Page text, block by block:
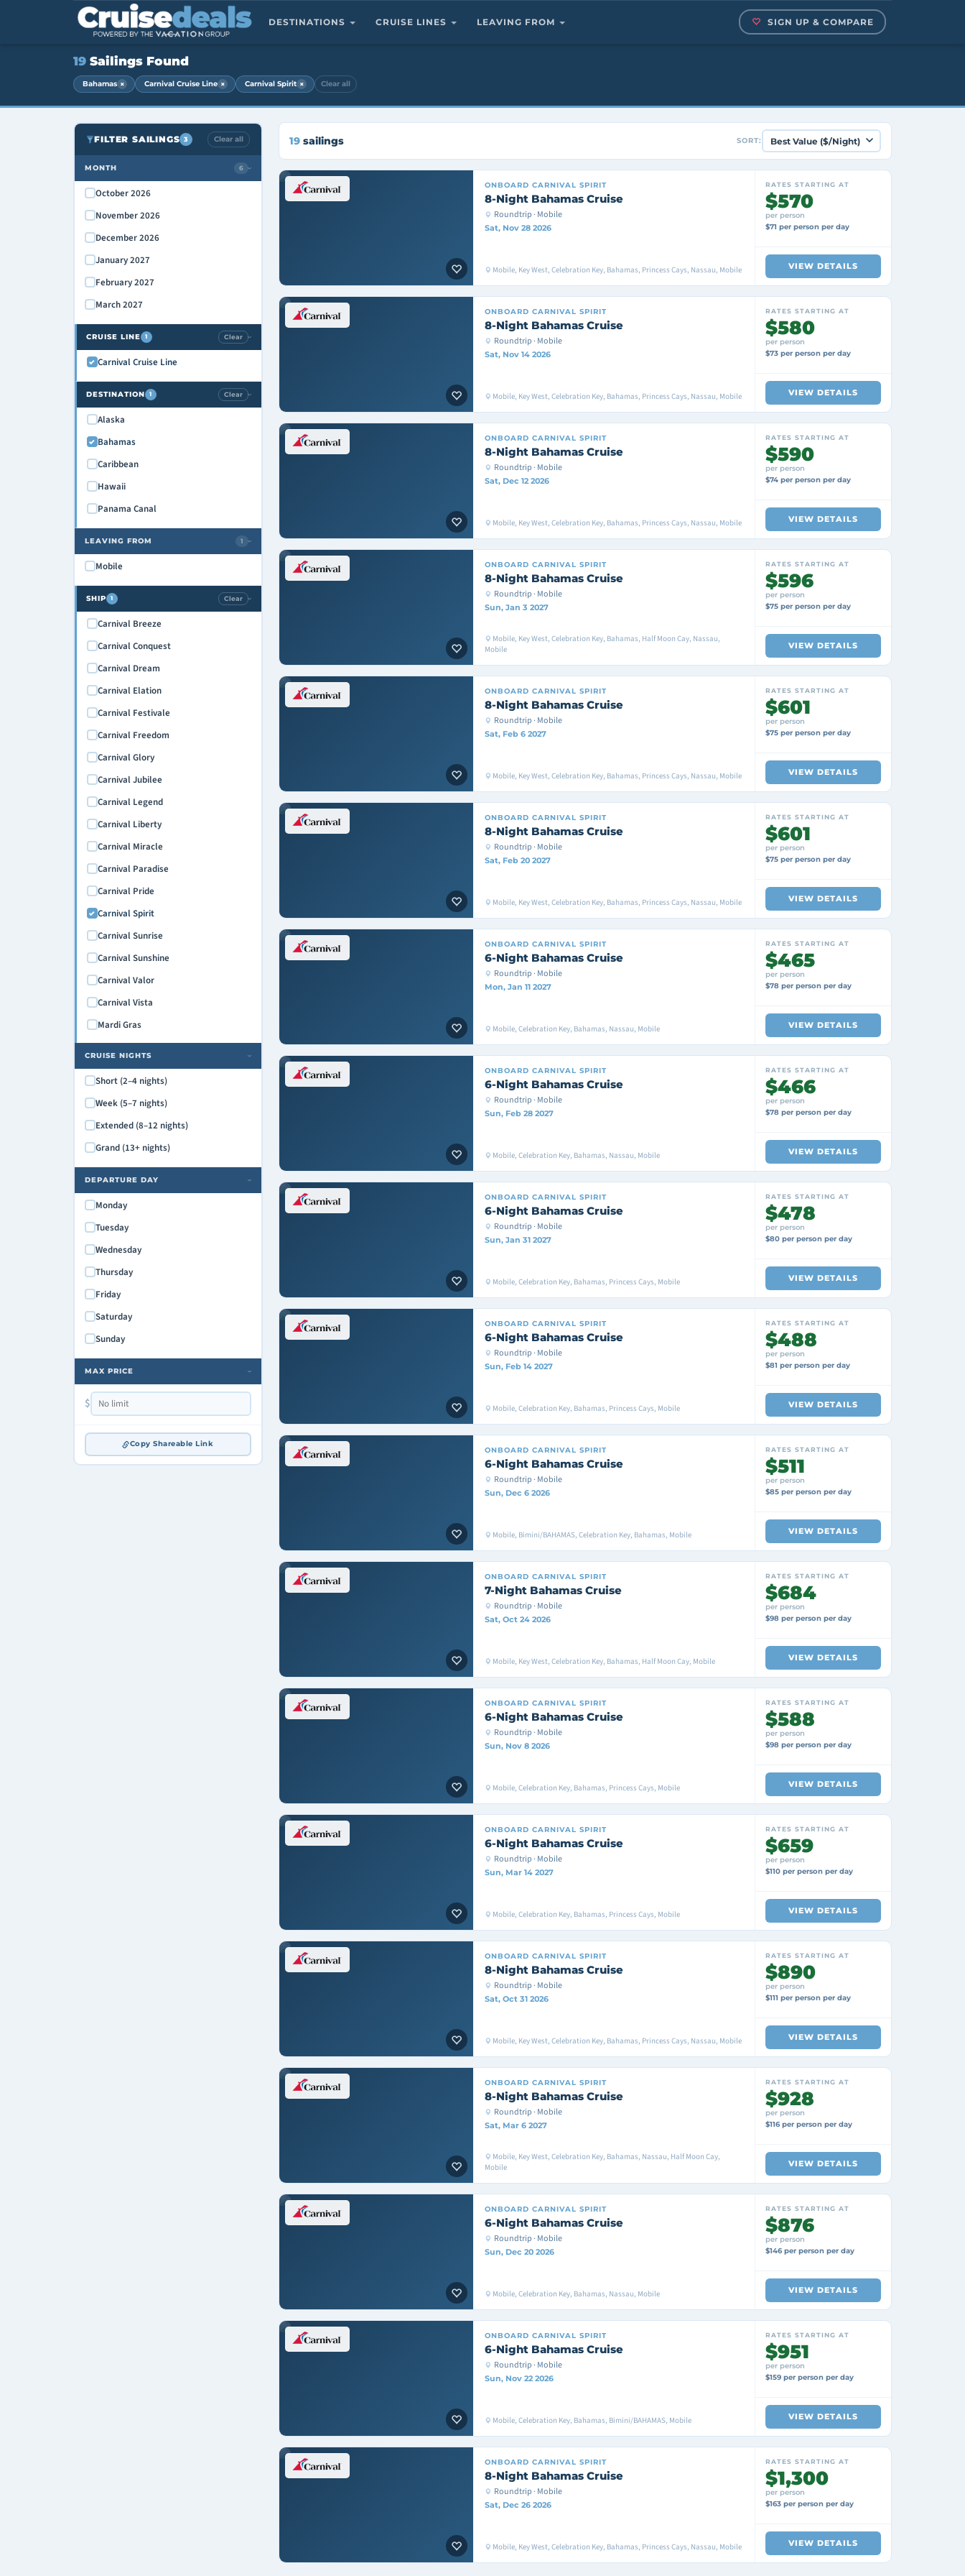
DESTINATIONS CRUISE LINES LEAVING FROM SIGN UP & COMPARE
19 Sailings Found
Bahamas × Carnival Cruise Line × Carnival Spirit × Clear all
FILTER SAILINGS 3 Clear all
MONTH 6 ›
October 2026
November 2026
December 2026
January 2027
February 2027
March 2027
CRUISE LINE 1 Clear ›
Carnival Cruise Line
DESTINATION 1 Clear ›
Alaska
Bahamas
Caribbean
Hawaii
Panama Canal
LEAVING FROM 1 ›
Mobile
SHIP 1 Clear ›
Carnival Breeze
Carnival Conquest
Carnival Dream
Carnival Elation
Carnival Festivale
Carnival Freedom
Carnival Glory
Carnival Jubilee
Carnival Legend
Carnival Liberty
Carnival Miracle
Carnival Paradise
Carnival Pride
Carnival Spirit
Carnival Sunrise
Carnival Sunshine
Carnival Valor
Carnival Vista
Mardi Gras
CRUISE NIGHTS ›
Short (2–4 nights)
Week (5–7 nights)
Extended (8–12 nights)
Grand (13+ nights)
DEPARTURE DAY ›
Monday
Tuesday
Wednesday
Thursday
Friday
Saturday
Sunday
MAX PRICE ›
$
Copy Shareable Link
19sailings SORT:
ONBOARD CARNIVAL SPIRIT
8-Night Bahamas Cruise
Roundtrip · Mobile
Sat, Nov 28 2026
Mobile, Key West, Celebration Key, Bahamas, Princess Cays, Nassau, Mobile
RATES STARTING AT
$570
per person
$71 per person per day
VIEW DETAILS
ONBOARD CARNIVAL SPIRIT
8-Night Bahamas Cruise
Roundtrip · Mobile
Sat, Nov 14 2026
Mobile, Key West, Celebration Key, Bahamas, Princess Cays, Nassau, Mobile
RATES STARTING AT
$580
per person
$73 per person per day
VIEW DETAILS
ONBOARD CARNIVAL SPIRIT
8-Night Bahamas Cruise
Roundtrip · Mobile
Sat, Dec 12 2026
Mobile, Key West, Celebration Key, Bahamas, Princess Cays, Nassau, Mobile
RATES STARTING AT
$590
per person
$74 per person per day
VIEW DETAILS
ONBOARD CARNIVAL SPIRIT
8-Night Bahamas Cruise
Roundtrip · Mobile
Sun, Jan 3 2027
Mobile, Key West, Celebration Key, Bahamas, Half Moon Cay, Nassau,
Mobile
RATES STARTING AT
$596
per person
$75 per person per day
VIEW DETAILS
ONBOARD CARNIVAL SPIRIT
8-Night Bahamas Cruise
Roundtrip · Mobile
Sat, Feb 6 2027
Mobile, Key West, Celebration Key, Bahamas, Princess Cays, Nassau, Mobile
RATES STARTING AT
$601
per person
$75 per person per day
VIEW DETAILS
ONBOARD CARNIVAL SPIRIT
8-Night Bahamas Cruise
Roundtrip · Mobile
Sat, Feb 20 2027
Mobile, Key West, Celebration Key, Bahamas, Princess Cays, Nassau, Mobile
RATES STARTING AT
$601
per person
$75 per person per day
VIEW DETAILS
ONBOARD CARNIVAL SPIRIT
6-Night Bahamas Cruise
Roundtrip · Mobile
Mon, Jan 11 2027
Mobile, Celebration Key, Bahamas, Nassau, Mobile
RATES STARTING AT
$465
per person
$78 per person per day
VIEW DETAILS
ONBOARD CARNIVAL SPIRIT
6-Night Bahamas Cruise
Roundtrip · Mobile
Sun, Feb 28 2027
Mobile, Celebration Key, Bahamas, Nassau, Mobile
RATES STARTING AT
$466
per person
$78 per person per day
VIEW DETAILS
ONBOARD CARNIVAL SPIRIT
6-Night Bahamas Cruise
Roundtrip · Mobile
Sun, Jan 31 2027
Mobile, Celebration Key, Bahamas, Princess Cays, Mobile
RATES STARTING AT
$478
per person
$80 per person per day
VIEW DETAILS
ONBOARD CARNIVAL SPIRIT
6-Night Bahamas Cruise
Roundtrip · Mobile
Sun, Feb 14 2027
Mobile, Celebration Key, Bahamas, Princess Cays, Mobile
RATES STARTING AT
$488
per person
$81 per person per day
VIEW DETAILS
ONBOARD CARNIVAL SPIRIT
6-Night Bahamas Cruise
Roundtrip · Mobile
Sun, Dec 6 2026
Mobile, Bimini/BAHAMAS, Celebration Key, Bahamas, Mobile
RATES STARTING AT
$511
per person
$85 per person per day
VIEW DETAILS
ONBOARD CARNIVAL SPIRIT
7-Night Bahamas Cruise
Roundtrip · Mobile
Sat, Oct 24 2026
Mobile, Key West, Celebration Key, Bahamas, Half Moon Cay, Mobile
RATES STARTING AT
$684
per person
$98 per person per day
VIEW DETAILS
ONBOARD CARNIVAL SPIRIT
6-Night Bahamas Cruise
Roundtrip · Mobile
Sun, Nov 8 2026
Mobile, Celebration Key, Bahamas, Princess Cays, Mobile
RATES STARTING AT
$588
per person
$98 per person per day
VIEW DETAILS
ONBOARD CARNIVAL SPIRIT
6-Night Bahamas Cruise
Roundtrip · Mobile
Sun, Mar 14 2027
Mobile, Celebration Key, Bahamas, Princess Cays, Mobile
RATES STARTING AT
$659
per person
$110 per person per day
VIEW DETAILS
ONBOARD CARNIVAL SPIRIT
8-Night Bahamas Cruise
Roundtrip · Mobile
Sat, Oct 31 2026
Mobile, Key West, Celebration Key, Bahamas, Princess Cays, Nassau, Mobile
RATES STARTING AT
$890
per person
$111 per person per day
VIEW DETAILS
ONBOARD CARNIVAL SPIRIT
8-Night Bahamas Cruise
Roundtrip · Mobile
Sat, Mar 6 2027
Mobile, Key West, Celebration Key, Bahamas, Nassau, Half Moon Cay,
Mobile
RATES STARTING AT
$928
per person
$116 per person per day
VIEW DETAILS
ONBOARD CARNIVAL SPIRIT
6-Night Bahamas Cruise
Roundtrip · Mobile
Sun, Dec 20 2026
Mobile, Celebration Key, Bahamas, Nassau, Mobile
RATES STARTING AT
$876
per person
$146 per person per day
VIEW DETAILS
ONBOARD CARNIVAL SPIRIT
6-Night Bahamas Cruise
Roundtrip · Mobile
Sun, Nov 22 2026
Mobile, Celebration Key, Bahamas, Bimini/BAHAMAS, Mobile
RATES STARTING AT
$951
per person
$159 per person per day
VIEW DETAILS
ONBOARD CARNIVAL SPIRIT
8-Night Bahamas Cruise
Roundtrip · Mobile
Sat, Dec 26 2026
Mobile, Key West, Celebration Key, Bahamas, Princess Cays, Nassau, Mobile
RATES STARTING AT
$1,300
per person
$163 per person per day
VIEW DETAILS